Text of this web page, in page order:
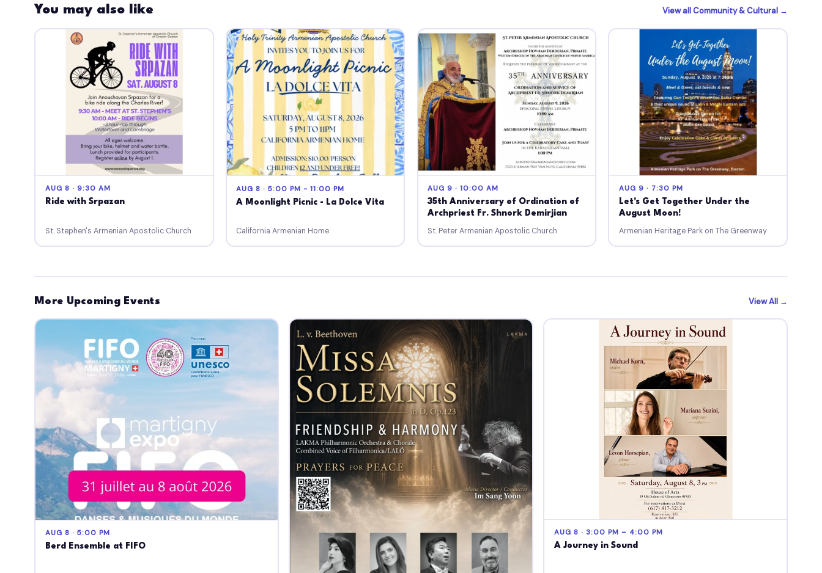
You may also like View all Community & Cultural →
AUG 8 · 9:30 AM
Ride with Srpazan
St. Stephen's Armenian Apostolic Church
AUG 8 · 5:00 PM - 11:00 PM
A Moonlight Picnic - La Dolce Vita
California Armenian Home
AUG 9 · 10:00 AM
35th Anniversary of Ordination of
Archpriest Fr. Shnork Demirjian
St. Peter Armenian Apostolic Church
AUG 9 · 7:30 PM
Let's Get Together Under the
August Moon!
Armenian Heritage Park on The Greenway
More Upcoming Events View All →
AUG 8 · 5:00 PM
Berd Ensemble at FIFO
AUG 8 · 3:00 PM – 4:00 PM
A Journey in Sound